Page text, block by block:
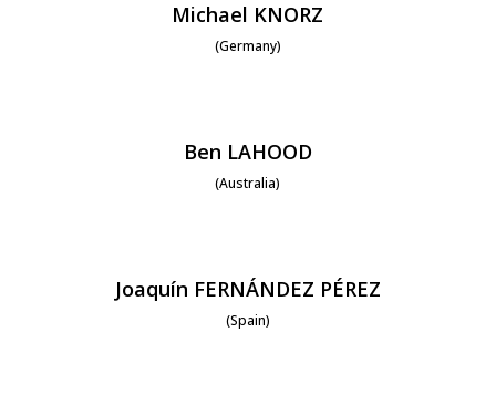
Michael KNORZ
(Germany)
Ben LAHOOD
(Australia)
Joaquín FERNÁNDEZ PÉREZ
(Spain)